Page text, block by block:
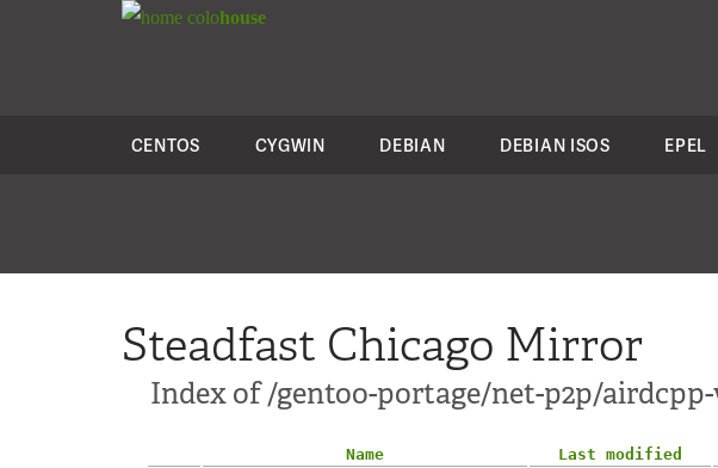
colohouse
CENTOS CYGWIN DEBIAN DEBIAN ISOS EPEL
Steadfast Chicago Mirror
Index of /gentoo-portage/net-p2p/
Name Last modified